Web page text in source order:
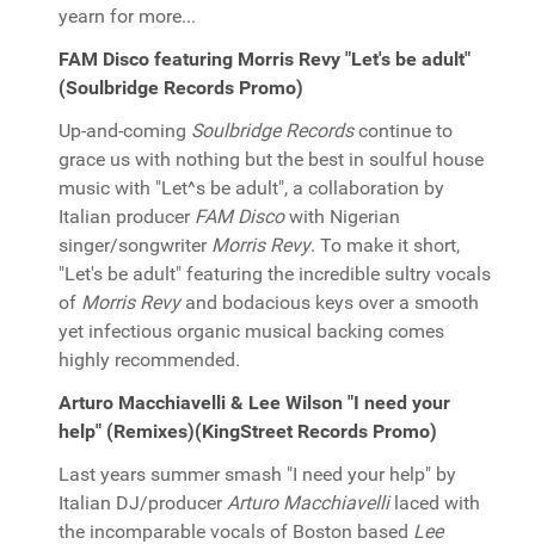
yearn for more...
FAM Disco featuring Morris Revy "Let's be adult"
(Soulbridge Records Promo)
Up-and-coming Soulbridge Recordscontinue to
grace us with nothing but the best in soulful house
music with "Let^s be adult", a collaboration by
Italian producer FAM Discowith Nigerian
singer/songwriter Morris Revy. To make it short,
"Let's be adult" featuring the incredible sultry vocals
of Morris Revyand bodacious keys over a smooth
yet infectious organic musical backing comes
highly recommended.
Arturo Macchiavelli & Lee Wilson "I need your
help" (Remixes)(KingStreet Records Promo)
Last years summer smash "I need your help" by
Italian DJ/producerArturo Macchiavellilaced with
the incomparable vocals of Boston based Lee